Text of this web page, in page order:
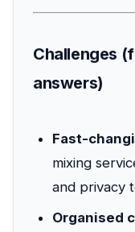
Challenges
answers)
Fast-
mixing
and privacy
Organised